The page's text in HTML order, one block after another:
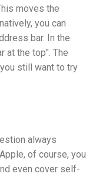
moves the
you can
bar. In the
at the top". The
still want to try
always
of course, you
even cover self-